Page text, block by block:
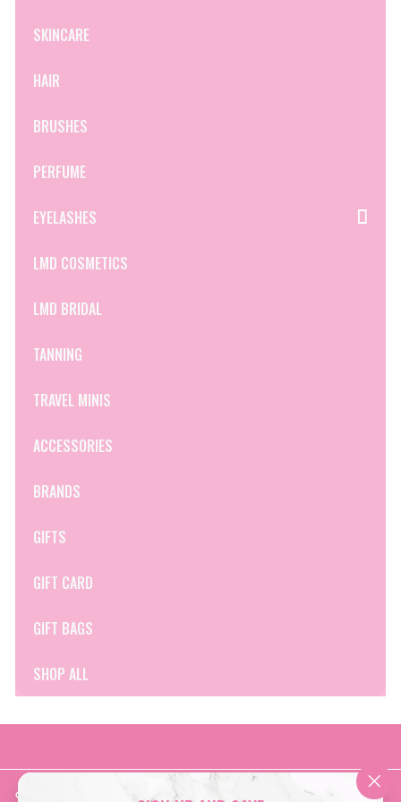
SKINCARE
HAIR
BRUSHES
PERFUME
EYELASHES
LMD COSMETICS
LMD BRIDAL
TANNING
TRAVEL MINIS
ACCESSORIES
BRANDS
GIFTS
GIFT CARD
GIFT BAGS
SHOP ALL
Get in touch